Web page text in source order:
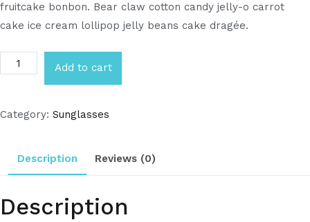
fruitcake bonbon. Bear claw cotton candy jelly-o carrot
cake ice cream lollipop jelly beans cake dragée.
Add to cart
Category: Sunglasses
Description Reviews (0)
Description